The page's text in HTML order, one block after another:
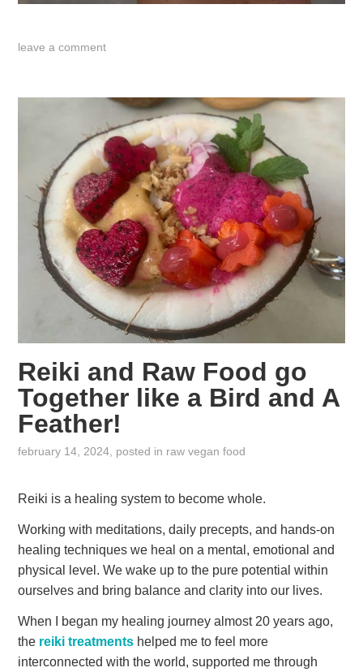
leave a comment
Reiki and Raw Food go
Together like a Bird and A
Feather!
february 14, 2024 , posted in raw vegan food
Reiki is a healing system to become whole.
Working with meditations, daily precepts, and hands-on
healing techniques we heal on a mental, emotional and
physical level. We wake up to the pure potential within
ourselves and bring balance and clarity into our lives.
When I began my healing journey almost 20 years ago,
the reiki treatments helped me to feel more
interconnected with the world, supported me through